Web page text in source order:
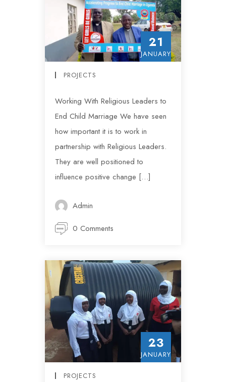
21
JANUARY
PROJECTS
Working With Religious Leaders to
End Child Marriage We have seen
how important it is to work in
partnership with Religious Leaders.
They are well positioned to
influence positive change […]
Admin
0 Comments
23
JANUARY
PROJECTS